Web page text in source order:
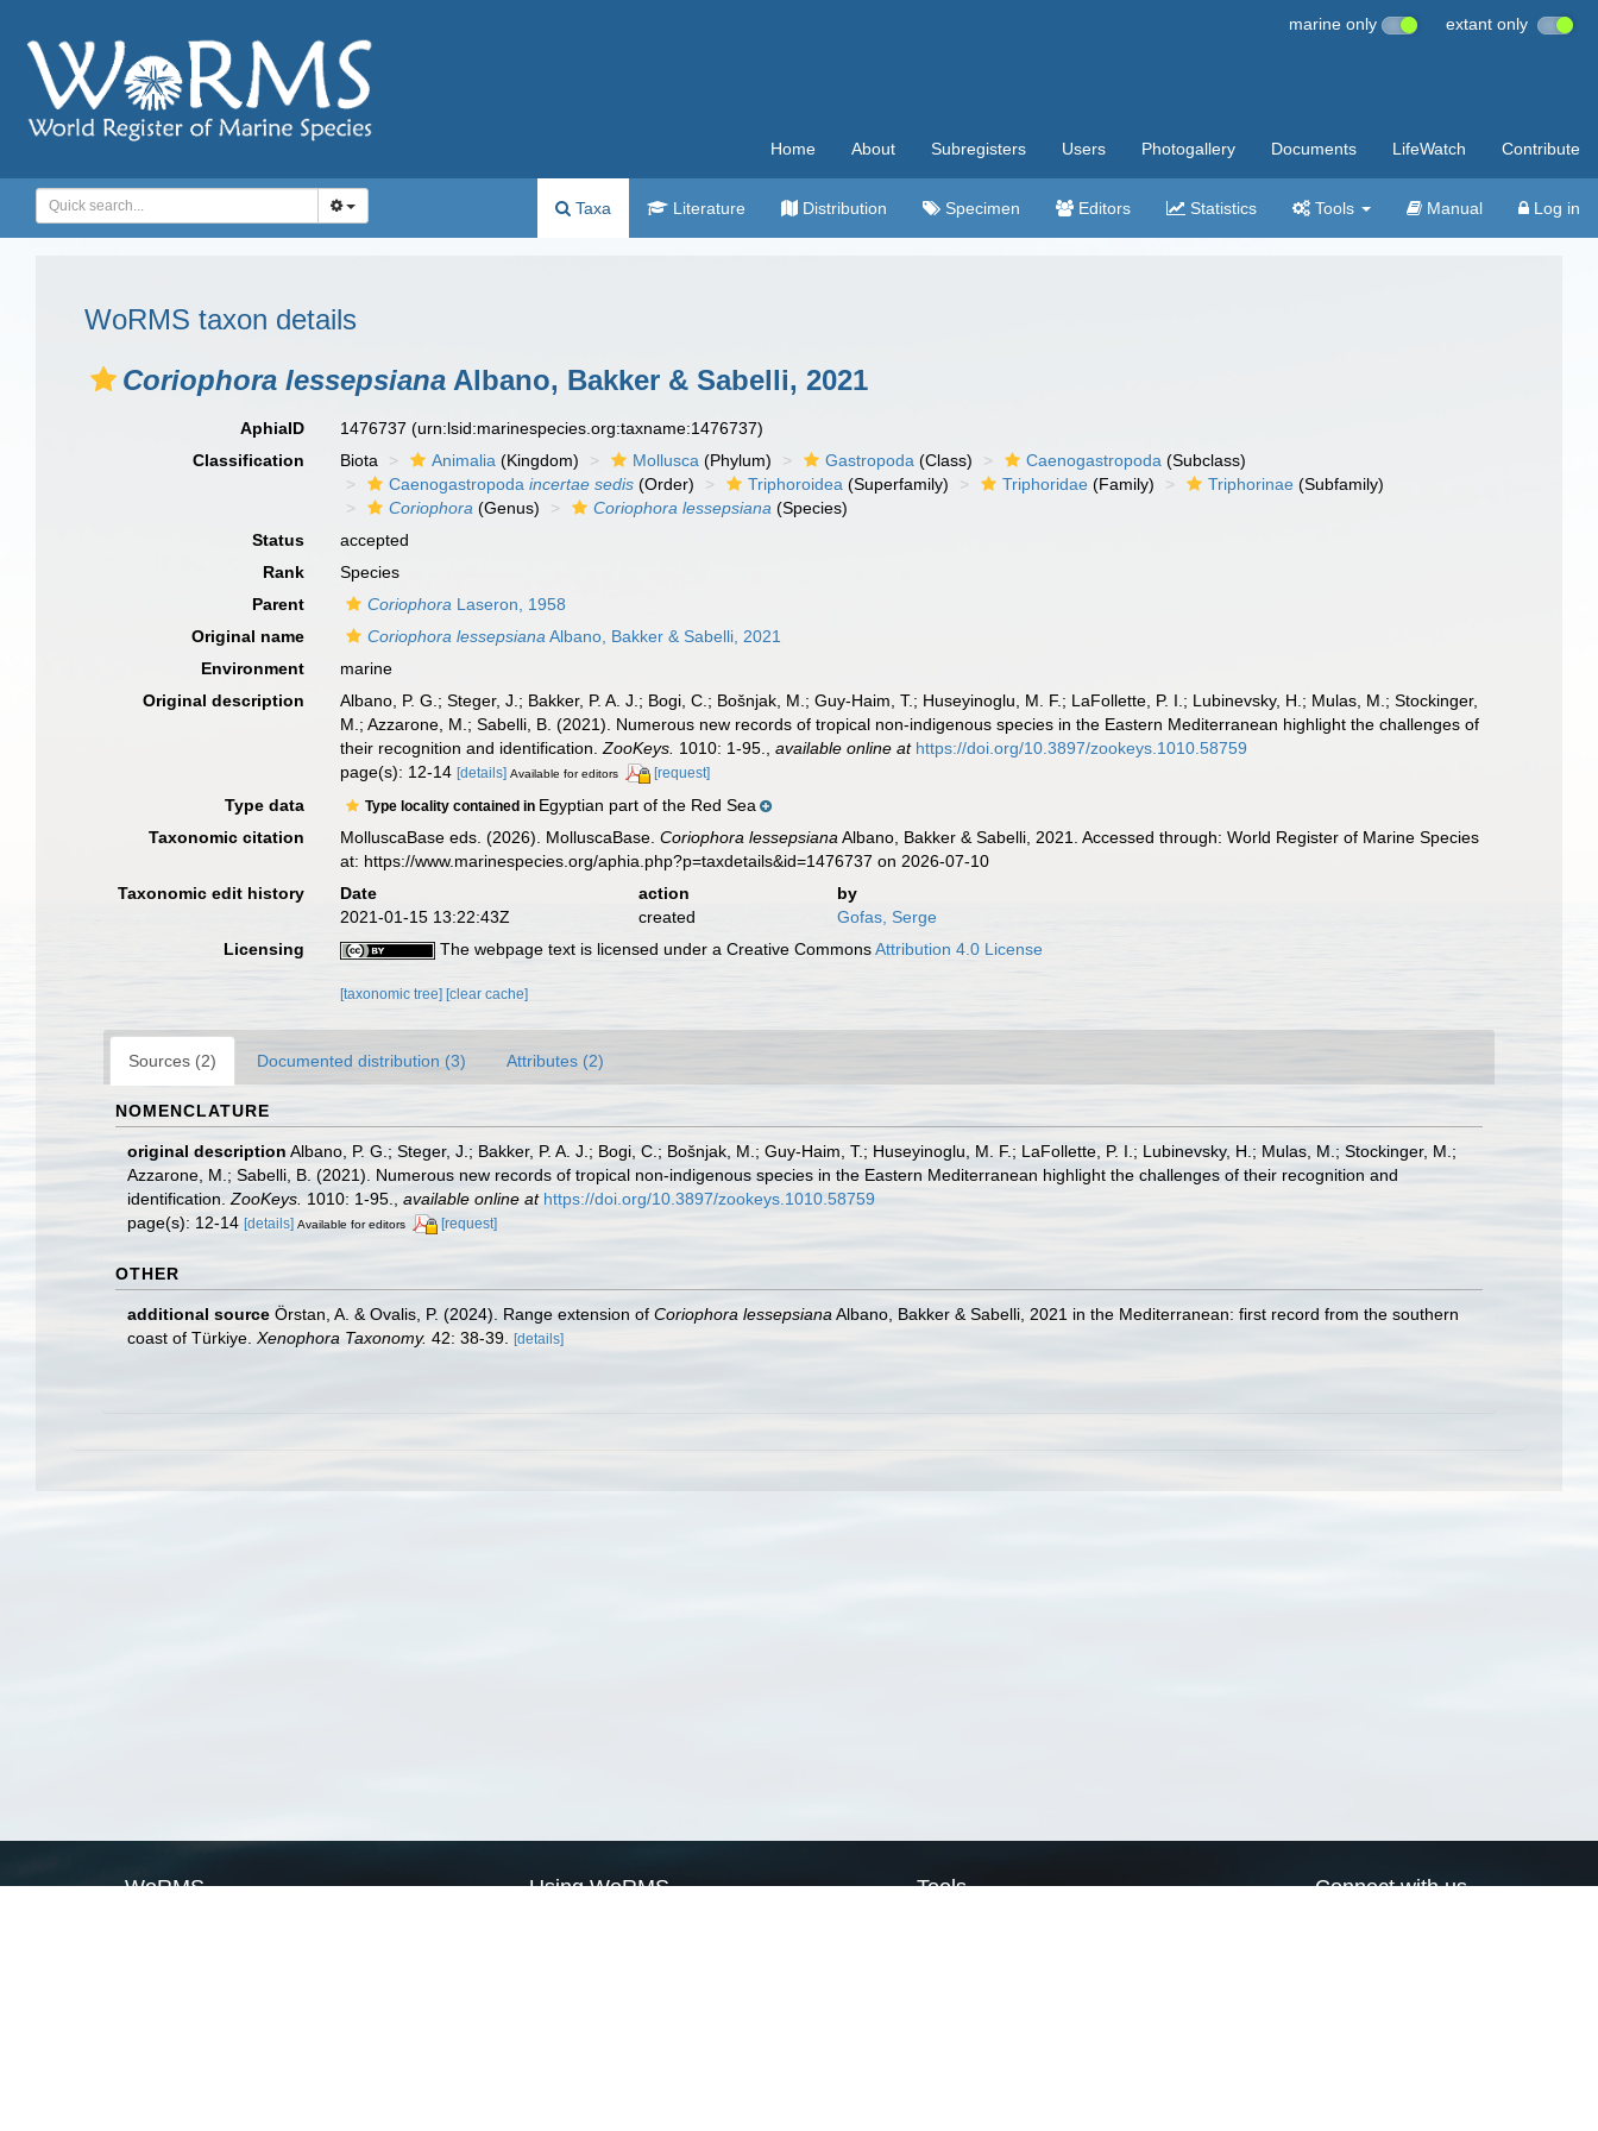
marine only extant only
Home About Subregisters Users Photogallery Documents LifeWatch Contribute
Taxa Literature Distribution Specimen Editors Statistics Tools Manual Log in
WoRMS taxon details
Coriophora lessepsiana Albano, Bakker & Sabelli, 2021
AphiaID 1476737(urn:lsid:marinespecies.org:taxname:1476737)
Classification
Biota Animalia (Kingdom) Mollusca (Phylum) Gastropoda (Class) Caenogastropoda (Subclass)
Caenogastropodaincertae sedis (Order) Triphoroidea (Superfamily) Triphoridae (Family) Triphorinae (Subfamily)
Coriophora (Genus) Coriophora lessepsiana (Species)
Status
accepted
Rank
Species
Parent
Coriophora Laseron, 1958
Original name
Coriophora lessepsiana Albano, Bakker & Sabelli, 2021
Environment
marine
Original description
Albano, P. G.; Steger, J.; Bakker, P. A. J.; Bogi, C.; Bošnjak, M.; Guy-Haim, T.; Huseyinoglu, M. F.; LaFollette, P. I.; Lubinevsky, H.; Mulas, M.; Stockinger,
M.; Azzarone, M.; Sabelli, B. (2021). Numerous new records of tropical non-indigenous species in the Eastern Mediterranean highlight the challenges of
their recognition and identification.ZooKeys. 1010: 1-95. ,available online at https://doi.org/10.3897/zookeys.1010.58759
page(s): 12-14[details] Available for editors [request]
Type data Type locality contained in Egyptian part of the Red Sea
Taxonomic citation
MolluscaBase eds. (2026). MolluscaBase.Coriophora lessepsiana Albano, Bakker & Sabelli, 2021. Accessed through: World Register of Marine Species
at: https://www.marinespecies.org/aphia.php?p=taxdetails&id=1476737 on 2026-07-10
Taxonomic edit history
Date action
by
2021-01-15 13:22:43Z
created
Gofas, Serge
Licensing
The webpage text is licensed under a Creative CommonsAttribution 4.0 License
[taxonomic tree][clear cache]
Sources (2) Documented distribution (3) Attributes (2)
NOMENCLATURE
original description Albano, P. G.; Steger, J.; Bakker, P. A. J.; Bogi, C.; Bošnjak, M.; Guy-Haim, T.; Huseyinoglu, M. F.; LaFollette, P. I.; Lubinevsky, H.; Mulas, M.; Stockinger, M.;
Azzarone, M.; Sabelli, B. (2021). Numerous new records of tropical non-indigenous species in the Eastern Mediterranean highlight the challenges of their recognition and
identification. ZooKeys. 1010: 1-95. available online at https://doi.org/10.3897/zookeys.1010.58759
page(s): 12-14 [details] Available for editors [request]
OTHER
additional source Örstan, A. & Ovalis, P. (2024). Range extension of Coriophora lessepsiana Albano, Bakker & Sabelli, 2021 in the Mediterranean: first record from the southern
coast of Türkiye. Xenophora Taxonomy. 42: 38-39. [details]
WoRMS Using WoRMS Tools Connect with us